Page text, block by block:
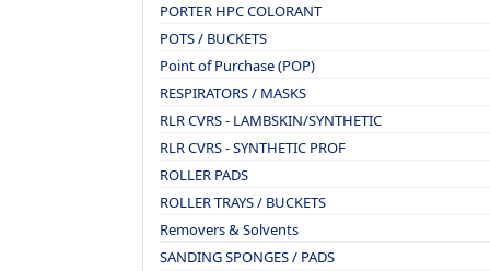
PORTER HPC COLORANT
POTS / BUCKETS
Point of Purchase (POP)
RESPIRATORS / MASKS
RLR CVRS - LAMBSKIN/SYNTHETIC
RLR CVRS - SYNTHETIC PROF
ROLLER PADS
ROLLER TRAYS / BUCKETS
Removers & Solvents
SANDING SPONGES / PADS